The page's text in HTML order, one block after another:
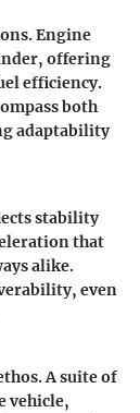
Engine
offering
efficiency.
both
adaptability
stability
that
alike.
even
A suite of
vehicle,